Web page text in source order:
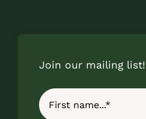
Join our mailing list!